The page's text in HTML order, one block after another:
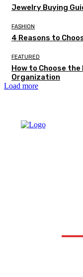
Jewelry Buying
FASHION
4 Reasons to
FEATURED
How to Choose
Organization
Load more